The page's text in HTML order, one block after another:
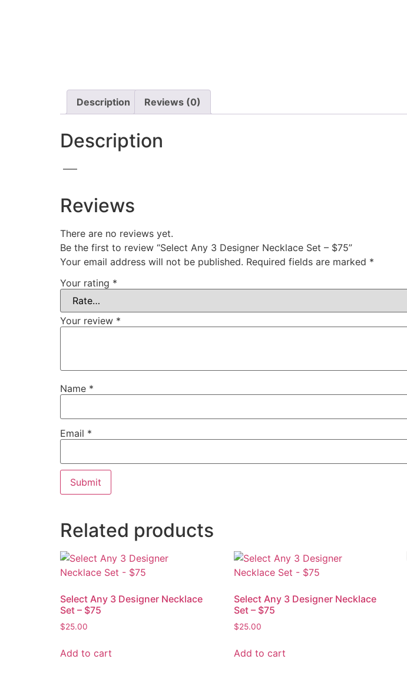
Description Reviews (0)
Description
—–
Reviews
There are no reviews yet.
Be the first to review “Select Any 3 Designer Necklace Set – $75”
Your email address will not be published. Required fields are marked *
Your rating *
Your review *
Name *
Email *
Related products
Select Any 3 Designer Necklace
Set – $75
$25.00
Add to cart
Select Any 3 Designer Necklace
Set – $75
$25.00
Add to cart